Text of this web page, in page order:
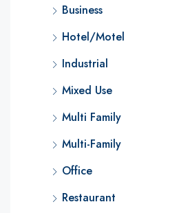
Business
Hotel/Motel
Industrial
Mixed Use
Multi Family
Multi-Family
Office
Restaurant